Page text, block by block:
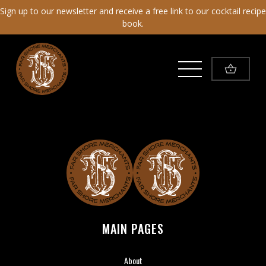
Sign up to our newsletter and receive a free link to our cocktail recipe
book.
Toggle Menu
MAIN PAGES
About